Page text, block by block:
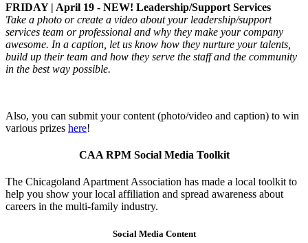
FRIDAY | April 19 - NEW! Leadership/Support Services
Take a photo or create a video about your leadership/support
services team or professional and why they make your company
awesome. In a caption, let us know how they nurture your talents,
build up their team and how they serve the staff and the community
in the best way possible.
Also, you can submit your content (photo/video and caption) to win
various prizes here!
CAA RPM Social Media Toolkit
The Chicagoland Apartment Association has made a local toolkit to
help you show your local affiliation and spread awareness about
careers in the multi-family industry.
Social Media Content